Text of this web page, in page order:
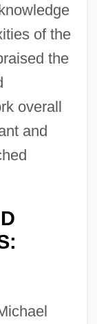
of the
the
overall
and